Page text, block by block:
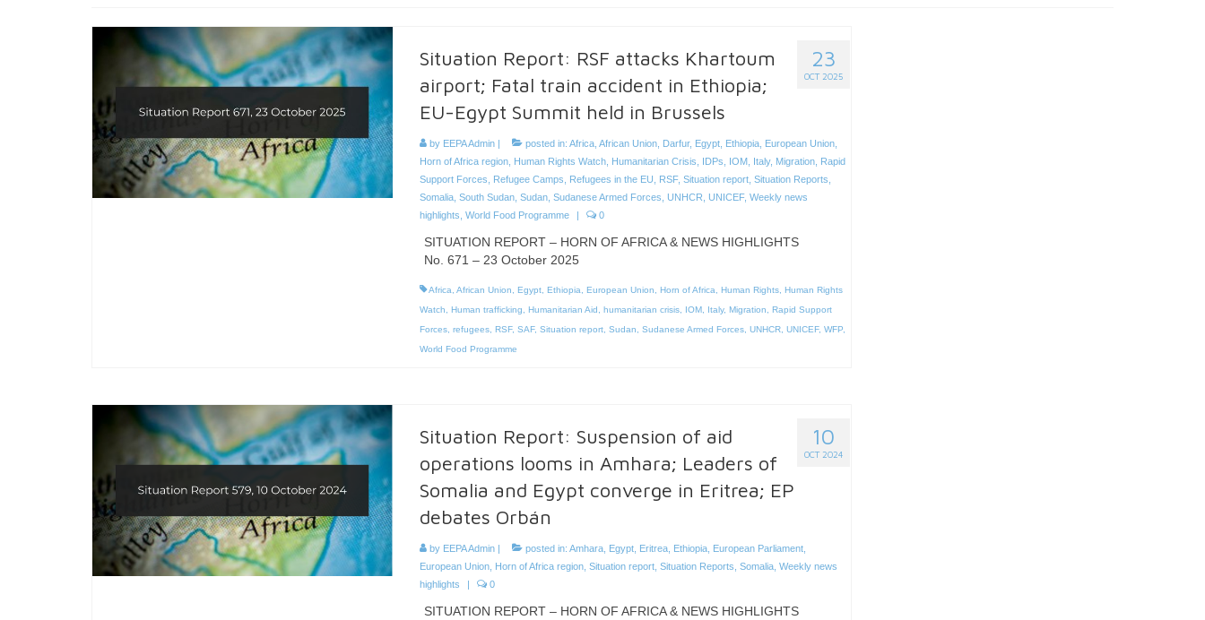
23
OCT 2025
Situation Report: RSF attacks Khartoum
airport; Fatal train accident in Ethiopia;
EU-Egypt Summit held in Brussels
by EEPA Admin| posted in: Africa, African Union, Darfur, Egypt, Ethiopia, European Union,
Horn of Africa region, Human Rights Watch, Humanitarian Crisis IDPs IOM, Italy, Migration, Rapid
Support Forces
Refugee Camps Refugees in the EU RSF, Situation report, Situation Reports
Somalia, South Sudan, Sudan, Sudanese Armed Forces UNHCR UNICEF, Weekly news
highlights World Food Programme | 0
SITUATION REPORT – HORN OF AFRICA & NEWS HIGHLIGHTS
No. 671 – 23 October 2025
Africa African Union Egypt, Ethiopia European Union Horn of Africa Human Rights, Human Rights
Watch
Human trafficking Humanitarian Aid humanitarian crisis, IOM, Italy, Migration
Rapid Support
Forces, refugees, RSF, SAF, Situation report, Sudan Sudanese Armed Forces, UNHCR, UNICEF, WFP,
World Food Programme
10
OCT 2024
Situation Report: Suspension of aid
operations looms in Amhara; Leaders of
Somalia and Egypt converge in Eritrea; EP
debates Orbán
by EEPA Admin| posted in: Amhara, Egypt, Eritrea, Ethiopia, European Parliament,
European Union, Horn of Africa region, Situation report, Situation Reports Somalia, Weekly news
highlights
| 0
SITUATION REPORT – HORN OF AFRICA & NEWS HIGHLIGHTS